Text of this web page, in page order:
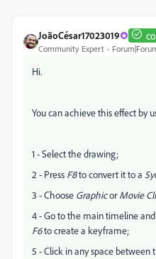
JoãoCésar17023019
Community Expert
Hi.
You can achieve this effect by
1 - Select the drawing;
2 - Press F8to convert it to a
3 - Choose GraphicorMovie
4 - Go to the main timeline
F6to create a keyframe;
5 - Click in any space